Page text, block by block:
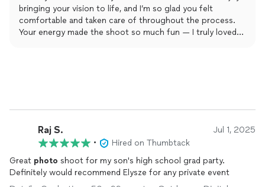
bringing your vision to life, and I’m so glad you felt
comfortable and taken care of throughout the process.
Your energy made the shoot so much fun — I truly loved
Raj S. Jul 1, 2025
•
Hired on Thumbtack
Great photo shoot for my son's high school grad party.
Definitely would recommend Elysze for any private event